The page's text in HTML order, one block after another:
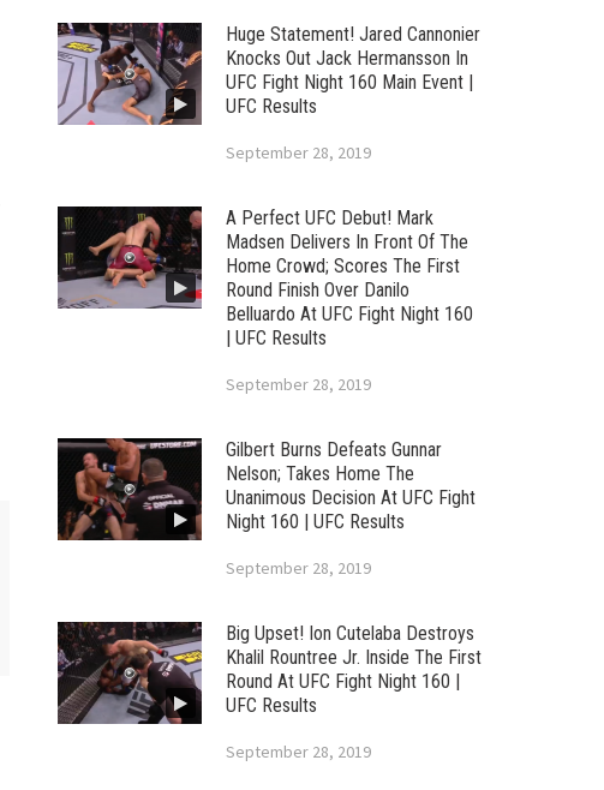
Huge Statement! Jared Cannonier
Knocks Out Jack Hermansson In
UFC Fight Night 160 Main Event |
UFC Results
September 28, 2019
A Perfect UFC Debut! Mark
Madsen Delivers In Front Of The
Home Crowd; Scores The First
Round Finish Over Danilo
Belluardo At UFC Fight Night 160
| UFC Results
September 28, 2019
Gilbert Burns Defeats Gunnar
Nelson; Takes Home The
Unanimous Decision At UFC Fight
Night 160 | UFC Results
September 28, 2019
Big Upset! Ion Cutelaba Destroys
Khalil Rountree Jr. Inside The First
Round At UFC Fight Night 160 |
UFC Results
September 28, 2019